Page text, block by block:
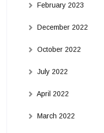
February 2023
December 2022
October 2022
July 2022
April 2022
March 2022